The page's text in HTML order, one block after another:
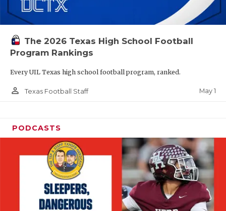
The 2026 Texas High School Football
Program Rankings
Every UIL Texas high school football program, ranked.
person_outline Texas Football Staff May 1
PODCASTS